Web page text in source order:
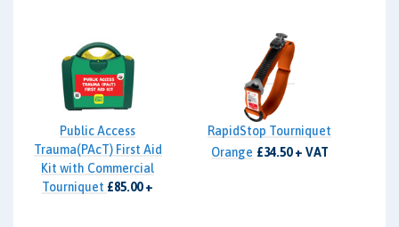
Public Access
Trauma(PAcT) First Aid
Kit with Commercial
Tourniquet £85.00 +
RapidStop Tourniquet
Orange £34.50 + VAT